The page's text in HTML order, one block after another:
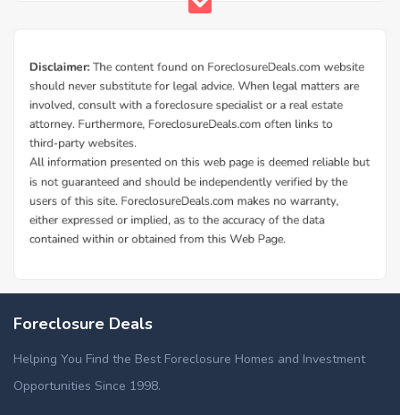
Foreclosure Deals
Helping You Find the Best Foreclosure Homes and Investment
Opportunities Since 1998.